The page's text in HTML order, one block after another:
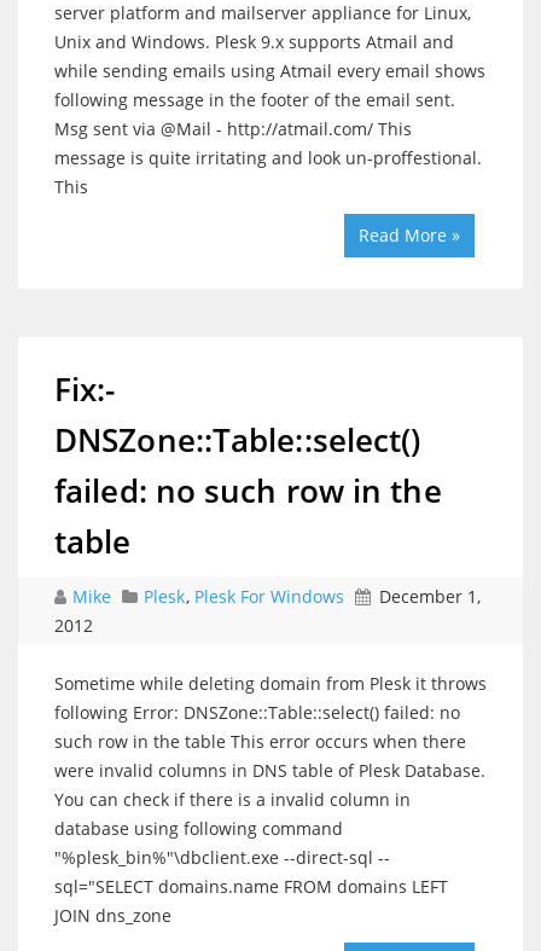
server platform and mailserver appliance for Linux,
Unix and Windows. Plesk 9.x supports Atmail and
while sending emails using Atmail every email shows
following message in the footer of the email sent.
Msg sent via @Mail - http://atmail.com/ This
message is quite irritating and look un-proffestional.
This
Read More »
Fix:-
DNSZone::Table::select()
failed: no such row in the
table
Mike Plesk, Plesk For Windows
December 1,
2012
Sometime while deleting domain from Plesk it throws
following Error: DNSZone::Table::select() failed: no
such row in the table This error occurs when there
were invalid columns in DNS table of Plesk Database.
You can check if there is a invalid column in
database using following command
"%plesk_bin%"\dbclient.exe --direct-sql --
sql="SELECT domains.name FROM domains LEFT
JOIN dns_zone